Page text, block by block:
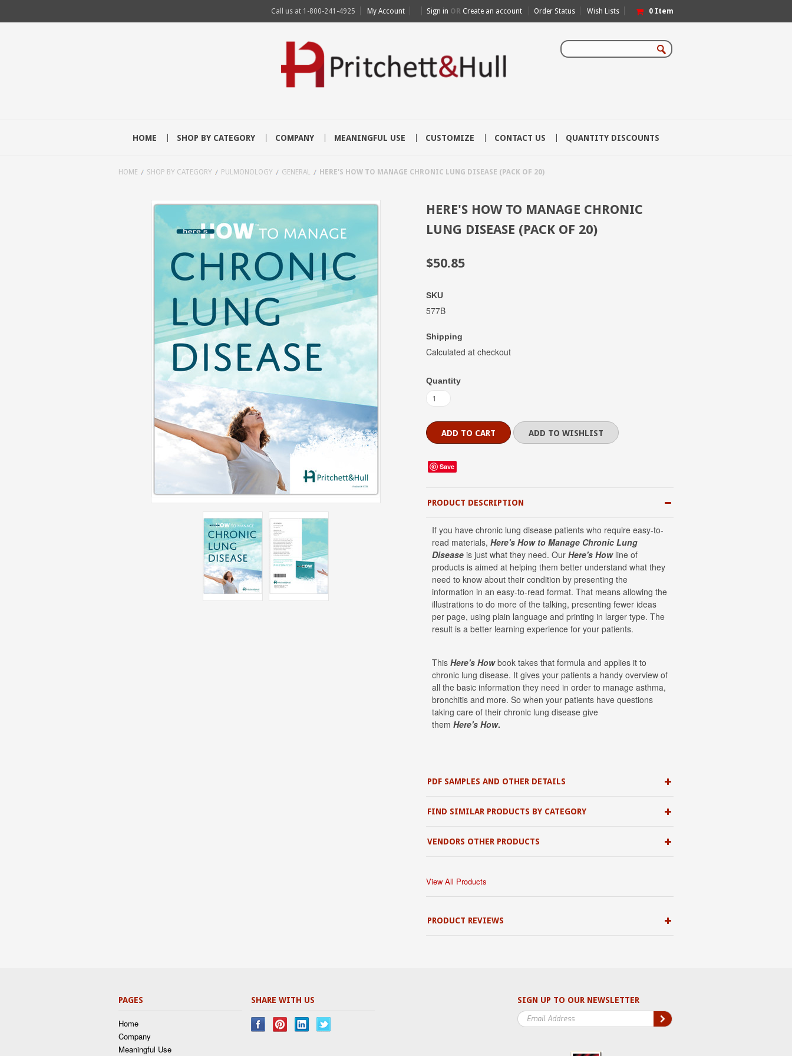
Call us at 1-800-241-4925 My Account Sign in OR Create an account Order Status Wish Lists 0 Item
HOME SHOP BY CATEGORY COMPANY MEANINGFUL USE CUSTOMIZE CONTACT US QUANTITY DISCOUNTS
HOME SHOP BY CATEGORY PULMONOLOGY GENERAL HERE'S HOW TO MANAGE CHRONIC LUNG DISEASE (PACK OF 20)
HERE'S HOW TO MANAGE CHRONIC
LUNG DISEASE (PACK OF 20)
$50.85
SKU
577B
Shipping
Calculated at checkout
Quantity
Save
PRODUCT DESCRIPTION
If you have chronic lung disease patients who require easy-to-
read materials, Here's How to Manage Chronic Lung
Disease is just what they need. Our Here's How line of
products is aimed at helping them better understand what they
need to know about their condition by presenting the
information in an easy-to-read format. That means allowing the
illustrations to do more of the talking, presenting fewer ideas
per page, using plain language and printing in larger type. The
result is a better learning experience for your patients.
This Here's Howbook takes that formula and applies it to
chronic lung disease. It gives your patients a handy overview of
all the basic information they need in order to manage asthma,
bronchitis and more. So when your patients have questions
taking care of their chronic lung disease give
them Here's How.
PDF SAMPLES AND OTHER DETAILS
FIND SIMILAR PRODUCTS BY CATEGORY
VENDORS OTHER PRODUCTS
View All Products
PRODUCT REVIEWS
SIGN UP TO OUR NEWSLETTER
PAGES
Home
Company
Meaningful Use
SHARE WITH US